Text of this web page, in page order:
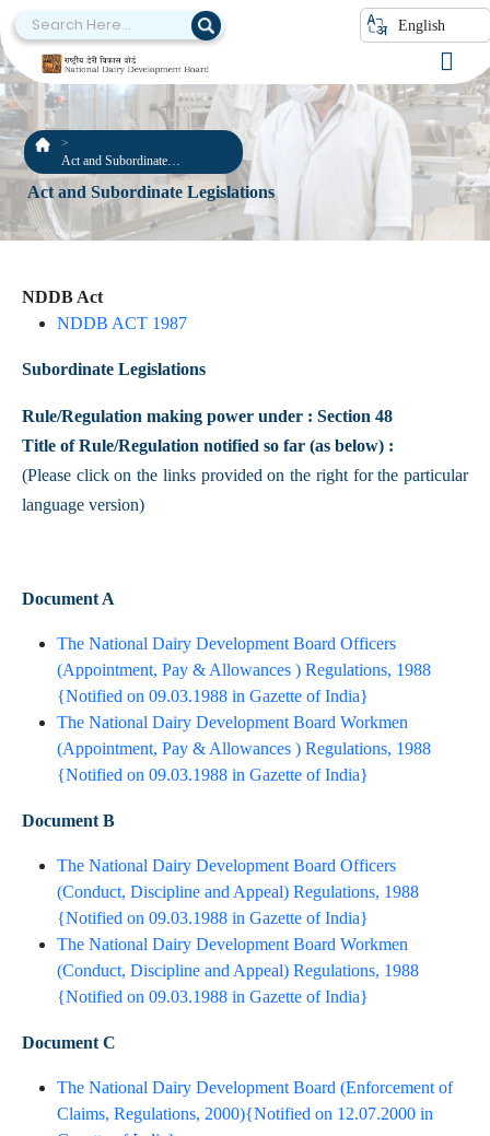
English
Act and Subordinate
Legislations
Act and Subordinate Legislations
NDDB Act
NDDB ACT 1987
Subordinate Legislations
Rule/Regulation making power under : Section 48
Title of Rule/Regulation notified so far (as below) :
(Please click on the links provided on the right for the particular
language version)
Document A
The National Dairy Development Board Officers
(Appointment, Pay & Allowances ) Regulations, 1988
{Notified on 09.03.1988 in Gazette of India}​
The National Dairy Development Board Workmen
(Appointment, Pay & Allowances ) Regulations, 1988
{Notified on 09.03.1988 in Gazette of India}​
Document B
The National Dairy Development Board Officers
(Conduct, Discipline and Appeal) Regulations, 1988
{Notified on 09.03.1988 in Gazette of India}​
The National Dairy Development Board Workmen
(Conduct, Discipline and Appeal) Regulations, 1988
{Notified on 09.03.1988 in Gazette of India}​
Document C
The National Dairy Development Board (Enforcement of
Claims, Regulations, 2000){Notified on 12.07.2000 in